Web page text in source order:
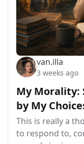
van.illa
3 weeks ago
My Morality:
by My
This is really a
to respond to,